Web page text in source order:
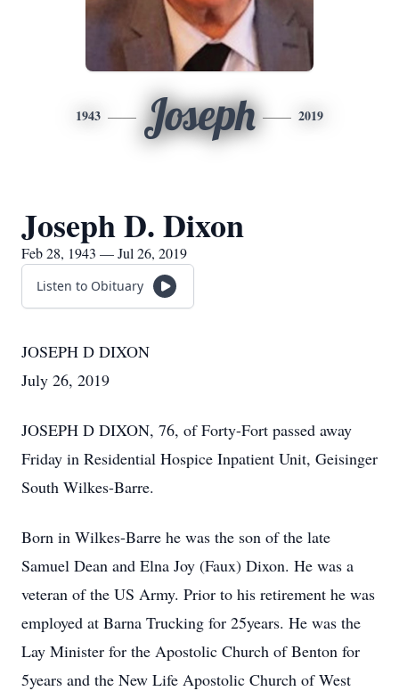
1943 Joseph 2019
Joseph D. Dixon
Feb 28, 1943 — Jul 26, 2019
Listen to Obituary
JOSEPH D DIXON
July 26, 2019
JOSEPH D DIXON, 76, of Forty-Fort passed away
Friday in Residential Hospice Inpatient Unit, Geisinger
South Wilkes-Barre.
Born in Wilkes-Barre he was the son of the late
Samuel Dean and Elna Joy (Faux) Dixon. He was a
veteran of the US Army. Prior to his retirement he was
employed at Barna Trucking for 25years. He was the
Lay Minister for the Apostolic Church of Benton for
5years and the New Life Apostolic Church of West